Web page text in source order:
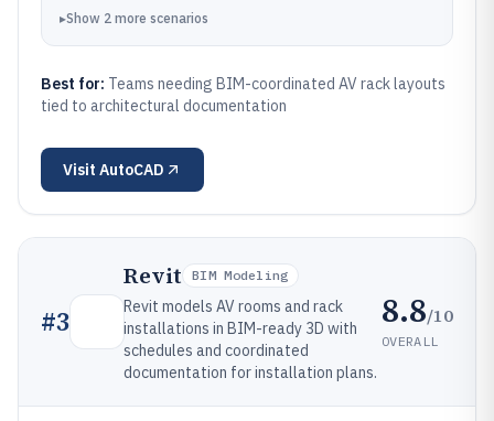
▸Show 2 more scenarios
Best for: Teams needing BIM-coordinated AV rack layouts
tied to architectural documentation
Visit AutoCAD
#3
Revit BIM Modeling
Revit models AV rooms and rack
installations in BIM-ready 3D with
schedules and coordinated
documentation for installation plans.
8.8/10
OVERALL